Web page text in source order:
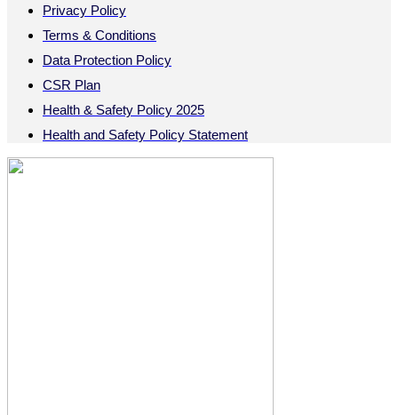
Privacy Policy
Terms & Conditions
Data Protection Policy
CSR Plan
Health & Safety Policy 2025
Health and Safety Policy Statement